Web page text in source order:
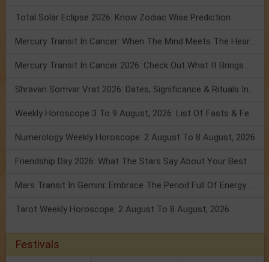
Total Solar Eclipse 2026: Know Zodiac Wise Prediction
Mercury Transit In Cancer: When The Mind Meets The Heart!
Mercury Transit In Cancer 2026: Check Out What It Brings For You
Shravan Somvar Vrat 2026: Dates, Significance & Rituals In August
Weekly Horoscope 3 To 9 August, 2026: List Of Fasts & Festivals
Numerology Weekly Horoscope: 2 August To 8 August, 2026
Friendship Day 2026: What The Stars Say About Your Best Friend!
Mars Transit In Gemini: Embrace The Period Full Of Energy & Intelligence
Tarot Weekly Horoscope: 2 August To 8 August, 2026
Festivals